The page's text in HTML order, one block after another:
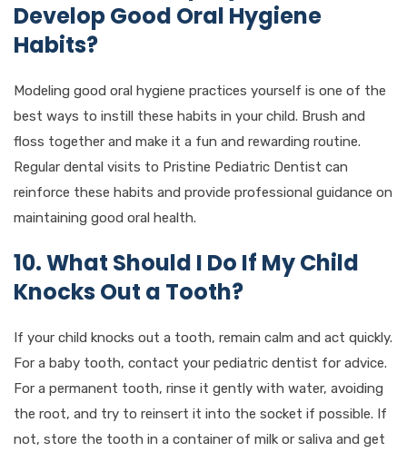
Develop Good Oral Hygiene
Habits?
Modeling good oral hygiene practices yourself is one of the
best ways to instill these habits in your child. Brush and
floss together and make it a fun and rewarding routine.
Regular dental visits to Pristine Pediatric Dentist can
reinforce these habits and provide professional guidance on
maintaining good oral health.
10. What Should I Do If My Child
Knocks Out a Tooth?
If your child knocks out a tooth, remain calm and act quickly.
For a baby tooth, contact your pediatric dentist for advice.
For a permanent tooth, rinse it gently with water, avoiding
the root, and try to reinsert it into the socket if possible. If
not, store the tooth in a container of milk or saliva and get